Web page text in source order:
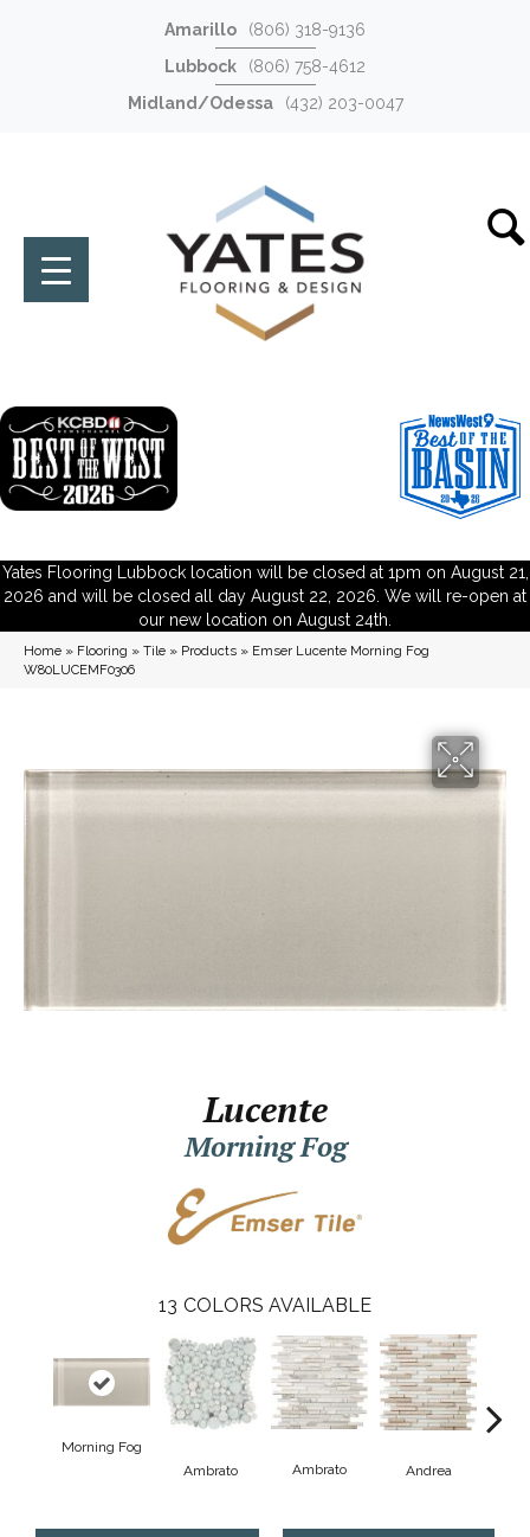
Amarillo
(806) 318-9136
Lubbock
(806) 758-4612
Midland/Odessa
(432) 203-0047
Yates Flooring Lubbock location will be closed at 1pm on August 21,
2026 and will be closed all day August 22, 2026. We will re-open at
our new location on August 24th.
Home » Flooring » Tile » Products » Emser Lucente Morning Fog
W80LUCEMF0306
Lucente
Morning Fog
13 COLORS AVAILABLE
Morning Fog
Ambrato
Ambrato Andrea